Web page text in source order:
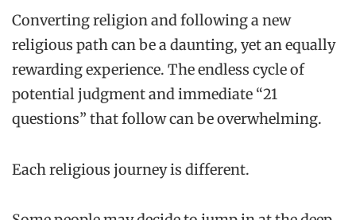
Converting religion and following a new
religious path can be a daunting, yet an equally
rewarding experience. The endless cycle of
potential judgment and immediate “21
questions” that follow can be overwhelming.
Each religious journey is different.